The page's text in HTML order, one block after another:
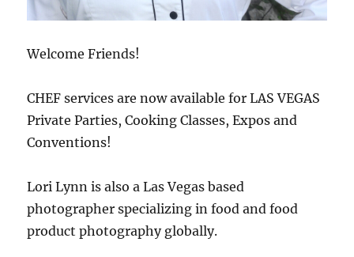
Welcome Friends!
CHEF services are now available for LAS VEGAS
Private Parties, Cooking Classes, Expos and
Conventions!
Lori Lynn is also a Las Vegas based
photographer specializing in food and food
product photography globally.